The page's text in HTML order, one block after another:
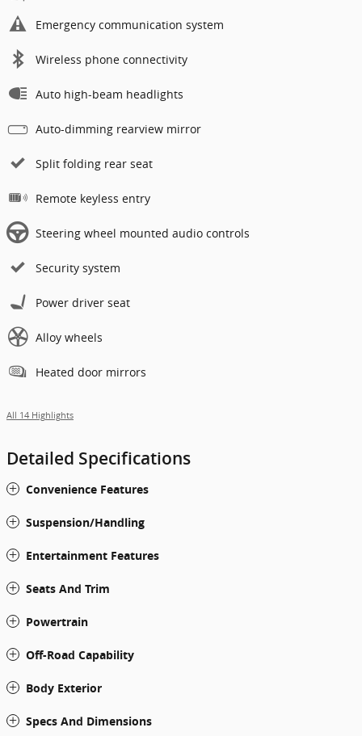
Emergency communication system
Wireless phone connectivity
Auto high-beam headlights
Auto-dimming rearview mirror
Split folding rear seat
Remote keyless entry
Steering wheel mounted audio controls
Security system
Power driver seat
Alloy wheels
Heated door mirrors
All 14 Highlights
Detailed Specifications
Convenience Features
Suspension/Handling
Entertainment Features
Seats And Trim
Powertrain
Off-Road Capability
Body Exterior
Specs And Dimensions